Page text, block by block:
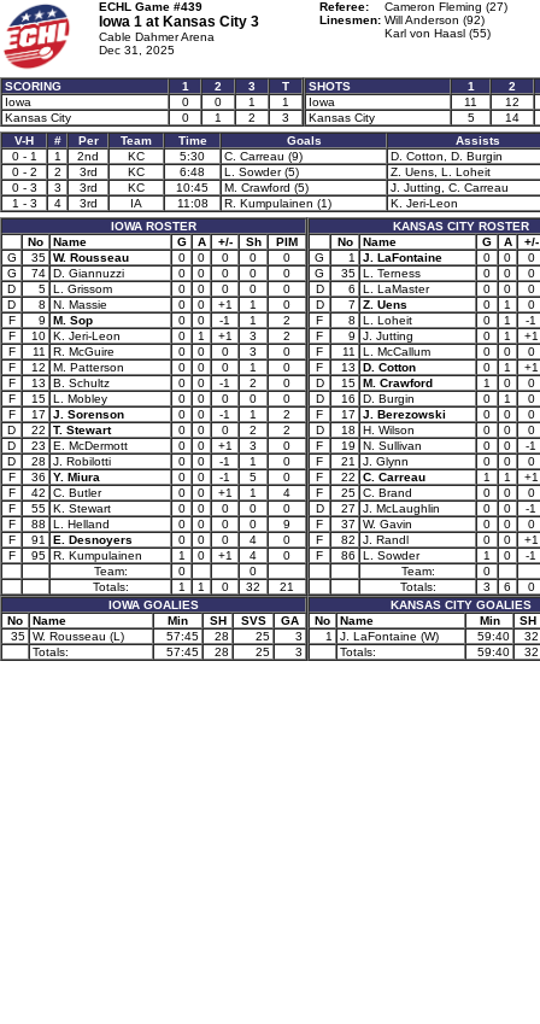
ECHL Game #439
Iowa 1 at Kansas City 3
Cable Dahmer Arena
Dec 31, 2025
Referee:
Cameron Fleming (27)
Linesmen: Will Anderson (92)
Karl von Haasl (55)
SCORING 1 2 3
T
Iowa
0 0 1
1
Kansas City
0 1 2 3
SHOTS 1
2
Iowa
11
12
Kansas City
5
14
V-H
# Per Team Time Goals
Assists
0 - 1
1 2nd KC 5:30 C. Carreau (9)
D. Cotton, D. Burgin
0 - 2
2 3rd KC 6:48 L. Sowder (5)
Z. Uens, L. Loheit
0 - 3
3 3rd KC 10:45 M. Crawford (5)
J. Jutting, C. Carreau
1 - 3
4 3rd IA 11:08 R. Kumpulainen (1)
K. Jeri-Leon
IOWA ROSTER
No
Name G A +/- Sh
PIM
G
35 W. Rousseau 0 0 0 0
0
G
74 D. Giannuzzi 0 0 0 0
0
D
5 L. Grissom 0 0 0 0
0
D
8 N. Massie 0 0 +1 1
0
F
9 M. Sop 0 0 -1 1
2
F
10 K. Jeri-Leon 0 1 +1 3
2
F
11 R. McGuire 0 0 0 3
0
F
12 M. Patterson 0 0 0 1
0
F
13 B. Schultz 0 0 -1 2
0
F
15 L. Mobley 0 0 0 0
0
F
17 J. Sorenson 0 0 -1 1
2
D
22 T. Stewart 0 0 0 2
2
D
23 E. McDermott 0 0 +1 3
0
D
28 J. Robilotti 0 0 -1 1
0
F
36 Y. Miura 0 0 -1 5
0
F
42 C. Butler 0 0 +1 1
4
F
55 K. Stewart 0 0 0 0
0
F
88 L. Helland 0 0 0 0
9
F
91 E. Desnoyers 0 0 0 4
0
F
95 R. Kumpulainen 1 0 +1 4
0
Team:
0
0
Totals:
1 1 0 32
21
IOWA GOALIES
No
Name Min SH SVS
GA
35 W. Rousseau (L) 57:45 28 25
3
Totals:
57:45 28 25 3
KANSAS CITY ROSTER
No
Name G A
+/-
G
1 J. LaFontaine 0 0
0
G
35 L. Terness 0 0
0
D
6 L. LaMaster 0 0
0
D
7 Z. Uens 0 1
0
F
8 L. Loheit 0 1
-1
F
9 J. Jutting 0 1
+1
F
11 L. McCallum 0 0
0
F
13 D. Cotton 0 1
+1
D
15 M. Crawford 1 0
0
D
16 D. Burgin 0 1
0
F
17 J. Berezowski 0 0
0
D
18 H. Wilson 0 0
0
F
19 N. Sullivan 0 0
-1
F
21 J. Glynn 0 0
0
F
22 C. Carreau 1 1
+1
F
25 C. Brand 0 0
0
D
27 J. McLaughlin 0 0
-1
F
37 W. Gavin 0 0
0
F
82 J. Randl 0 0
+1
F
86 L. Sowder 1 0
-1
Team:
0
Totals:
3 6
0
KANSAS CITY GOALIES
No
Name Min
SH
1
J. LaFontaine (W) 59:40
32
Totals:
59:40 32